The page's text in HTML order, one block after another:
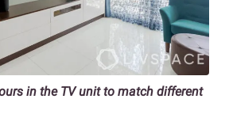
in the TV unit to match different